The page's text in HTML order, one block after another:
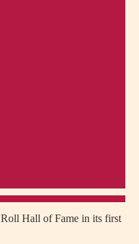
Hall of Fame in its first